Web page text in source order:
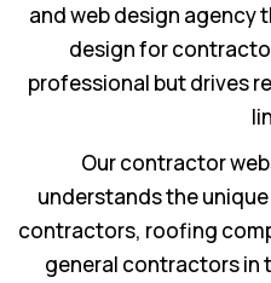
and web design agency
design for
professional but drives
Our contractor
understands the
contractors, roofing
general contractors in